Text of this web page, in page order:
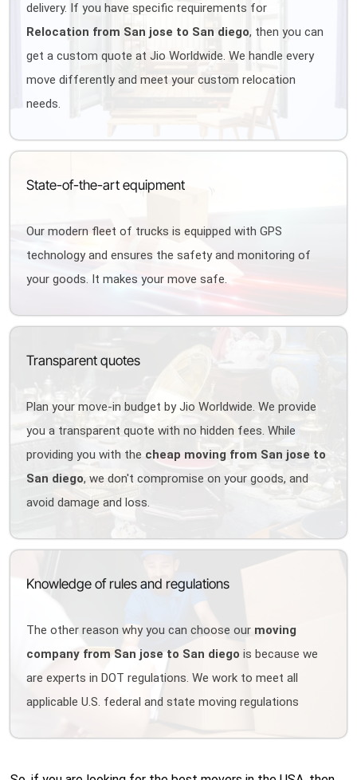
delivery. If you have specific requirements for
Relocation from San jose to San diego, then you can
get a custom quote at Jio Worldwide. We handle every
move differently and meet your custom relocation
needs.
State-of-the-art equipment
Our modern fleet of trucks is equipped with GPS
technology and ensures the safety and monitoring of
your goods. It makes your move safe.
Transparent quotes
Plan your move-in budget by Jio Worldwide. We provide
you a transparent quote with no hidden fees. While
providing you with the cheap moving from San jose to
San diego, we don't compromise on your goods, and
avoid damage and loss.
Knowledge of rules and regulations
The other reason why you can choose our moving
company from San jose to San diego is because we
are experts in DOT regulations. We work to meet all
applicable U.S. federal and state moving regulations